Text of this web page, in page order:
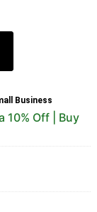
Business
10% Off | Buy